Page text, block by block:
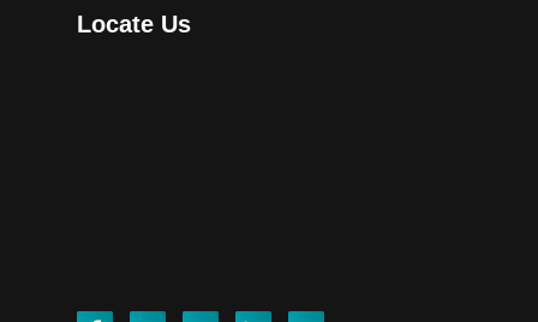
Dr PS Nagpal, Nagpal SuperSpeciality Hosp, got
Locate Us